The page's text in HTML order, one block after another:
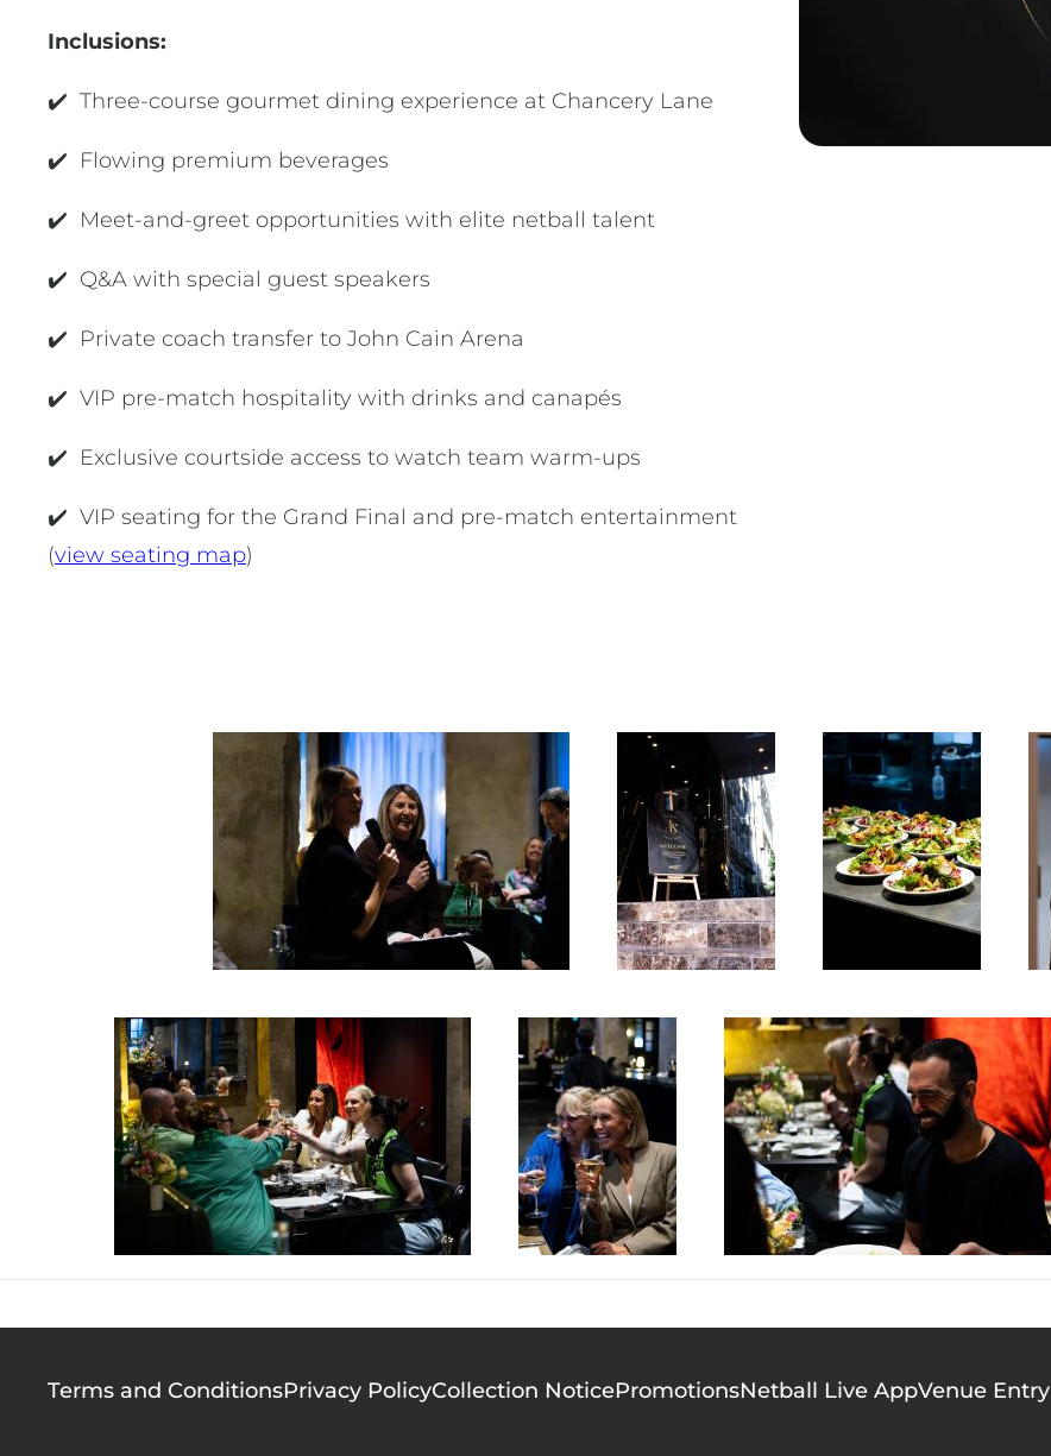
Inclusions:
✔️ Three-course gourmet dining experience at Chancery Lane
✔️ Flowing premium beverages
✔️ Meet-and-greet opportunities with elite netball talent
✔️ Q&A with special guest speakers
✔️ Private coach transfer to John Cain Arena
✔️ VIP pre-match hospitality with drinks and canapés
✔️ Exclusive courtside access to watch team warm-ups
✔️ VIP seating for the Grand Final and pre-match entertainment
(view seating map)
Footer
menu
Terms and ConditionsPrivacy PolicyCollection NoticePromotionsNetball Live AppVenue Entry